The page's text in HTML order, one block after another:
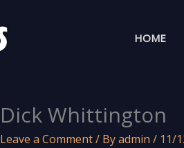
HOME
Dick Whittington
Leave a Comment/ Byadmin / 11/